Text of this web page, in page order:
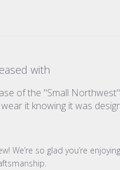
with
of the "Small
it knowing it was
by Store Owner on
We’re so glad you’re